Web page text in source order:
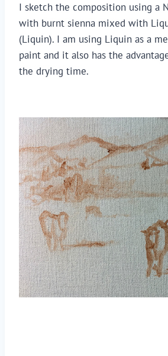
I sketch the composition using a
with burnt sienna mixed with
(Liquin). I am using Liquin as a
paint and it also has the
the drying time.